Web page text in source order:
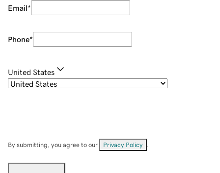
Email*
Phone*
United States
By submitting, you agree to our Privacy Policy